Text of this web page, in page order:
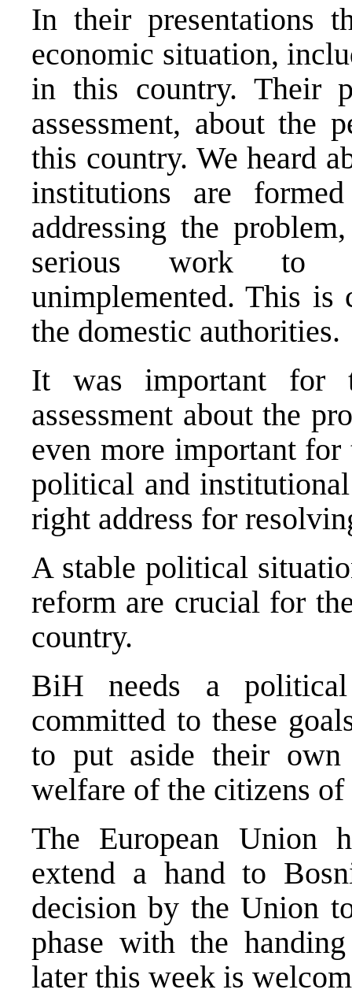
In their presentations
economic situation,
in this country. Their
assessment, about the
this country. We heard
institutions are
addressing the
serious work to
unimplemented. This
the domestic authorities.
It was important for
assessment about the
even more important
political and
right address for
A stable political
reform are crucial for
country.
BiH needs a
committed to these
to put aside their
welfare of the citizens
The European Union
extend a hand to
decision by the Union
phase with the
later this week is